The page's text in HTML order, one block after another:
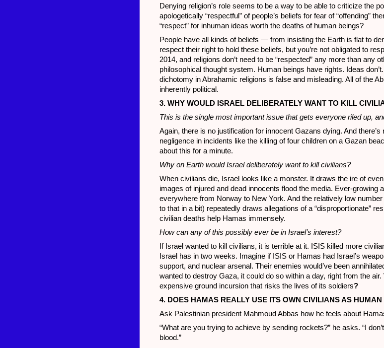
Denying religion’s role seems to be a way to be able to criticize the
apologetically “respectful” of people’s beliefs for fear of “offending”
“respect” for inhuman ideas worth the deaths of human beings?
People have all kinds of beliefs — from insisting the Earth is flat to
respect their right to hold these beliefs, but you’re not obligated to
2014, and religions don’t need to be “respected” any more than any
philosophical thought system. Human beings have rights. Ideas
dichotomy in Abrahamic religions is false and misleading. All of the
inherently political.
3. WHY WOULD ISRAEL DELIBERATELY WANT TO KILL
This is the single most important issue that gets everyone riled up,
Again, there is no justification for innocent Gazans dying. And there’s
negligence in incidents like the killing of four children on a Gazan
about this for a minute.
Why on Earth would Israel deliberately want to kill civilians?
When civilians die, Israel looks like a monster. It draws the ire of
images of injured and dead innocents flood the media. Ever-growing
everywhere from Norway to New York. And the relatively low number
to that in a bit) repeatedly draws allegations of a “disproportionate”
civilian deaths help Hamas immensely.
How can any of this possibly ever be in Israel’s interest?
If Israel wanted to kill civilians, it is terrible at it. ISIS killed more
Israel has in two weeks. Imagine if ISIS or Hamas had Israel’s
support, and nuclear arsenal. Their enemies would’ve been
wanted to destroy Gaza, it could do so within a day, right from the
expensive ground incursion that risks the lives of its soldiers?
4. DOES HAMAS REALLY USE ITS OWN CIVILIANS AS
Ask Palestinian president Mahmoud Abbas how he feels about
“What are you trying to achieve by sending rockets?” he asks. “I
blood.”